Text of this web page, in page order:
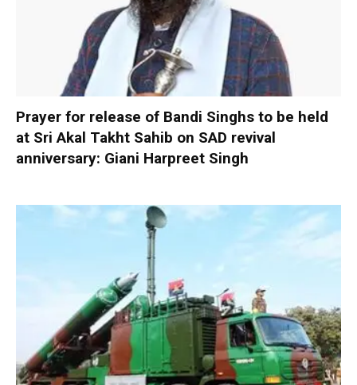
Prayer for release of Bandi Singhs to be held
at Sri Akal Takht Sahib on SAD revival
anniversary: Giani Harpreet Singh